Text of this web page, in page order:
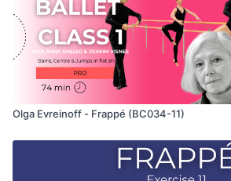
balletclass App.
Olga Evreinoff - Frappé (BC034-11)